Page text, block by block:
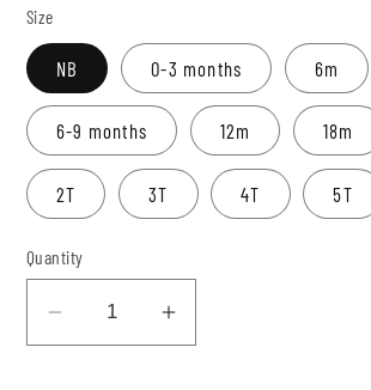
Size
NB 0-3 months 6m
6-9 months 12m 18m
2T 3T 4T 5T
Quantity
Decrease
quantity
Increase
quantity